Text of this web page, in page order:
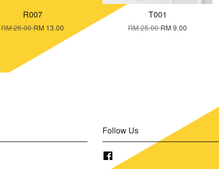
R007
RM 25.00RM 13.00
T001
RM 25.00RM 9.00
Follow Us
Facebook